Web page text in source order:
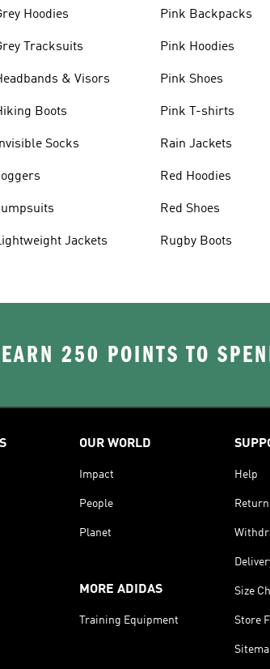
Hoodies
Tracksuits
& Visors
Boots
Invisible Socks
Jackets
Pink Backpacks
Pink Hoodies
Pink Shoes
Pink T-shirts
Rain Jackets
Red Hoodies
Red Shoes
Rugby Boots
250 POINTS TO
OUR WORLD
Impact
People
Planet
MORE ADIDAS
Training Equipment
Help
Size
Store